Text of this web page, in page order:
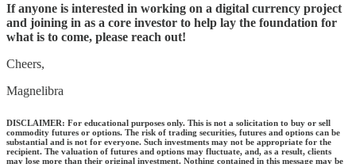
If anyone is interested in working on a digital currency project
and joining in as a core investor to help lay the foundation for
what is to come, please reach out!
Cheers,
Magnelibra
DISCLAIMER: For educational purposes only. This is not a solicitation to buy or sell
commodity futures or options. The risk of trading securities, futures and options can be
substantial and is not for everyone. Such investments may not be appropriate for the
recipient. The valuation of futures and options may fluctuate, and, as a result, clients
may lose more than their original investment. Nothing contained in this message may be